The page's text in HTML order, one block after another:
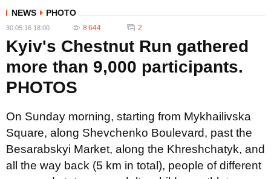
NEWS PHOTO
30.05.16 18:00 8 644 2
Kyiv's Chestnut Run gathered
more than 9,000 participants.
PHOTOS
On Sunday morning, starting from Mykhailivska
Square, along Shevchenko Boulevard, past the
Besarabskyi Market, along the Khreshchatyk, and
all the way back (5 km in total), people of different